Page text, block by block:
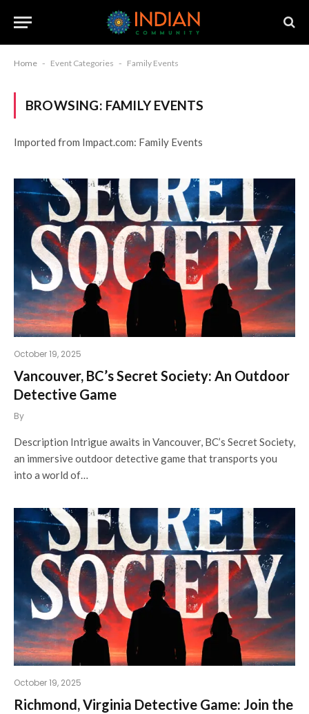
Home - Event Categories - Family Events
BROWSING: FAMILY EVENTS
Imported from Impact.com: Family Events
October 19, 2025
Vancouver, BC’s Secret Society: An Outdoor
Detective Game
By
Description Intrigue awaits in Vancouver, BC’s Secret Society,
an immersive outdoor detective game that transports you
into a world of…
October 19, 2025
Richmond, Virginia Detective Game: Join the